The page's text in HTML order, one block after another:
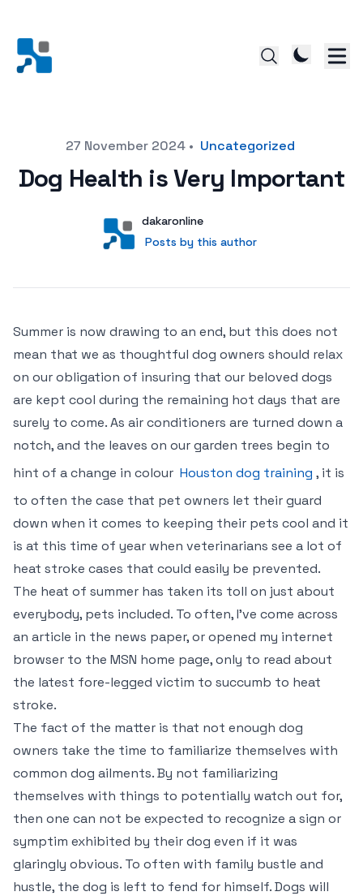
Posted on27 November 2024• Uncategorized
Dog Health is Very Important
User
dakaronline
Posts by this author
Posts by this author
Summer is now drawing to an end, but this does not
mean that we as thoughtful dog owners should relax
on our obligation of insuring that our beloved dogs
are kept cool during the remaining hot days that are
surely to come. As air conditioners are turned down a
notch, and the leaves on our garden trees begin to
hint of a change in colour Houston dog training , it is
to often the case that pet owners let their guard
down when it comes to keeping their pets cool and it
is at this time of year when veterinarians see a lot of
heat stroke cases that could easily be prevented.
The heat of summer has taken its toll on just about
everybody, pets included. To often, I’ve come across
an article in the news paper, or opened my internet
browser to the MSN home page, only to read about
the latest fore-legged victim to succumb to heat
stroke.
The fact of the matter is that not enough dog
owners take the time to familiarize themselves with
common dog ailments. By not familiarizing
themselves with things to potentially watch out for,
then one can not be expected to recognize a sign or
symptim exhibited by their dog even if it was
glaringly obvious. To often with family bustle and
hustle, the dog is left to fend for himself. Dogs will